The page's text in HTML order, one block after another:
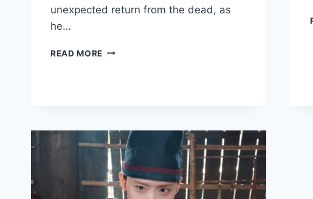
unexpected return from the dead, as
he…
READ MORE LA